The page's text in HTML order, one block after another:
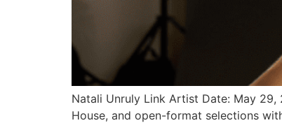
Natali Unruly Link Artist Date: May
House, and open-format selections